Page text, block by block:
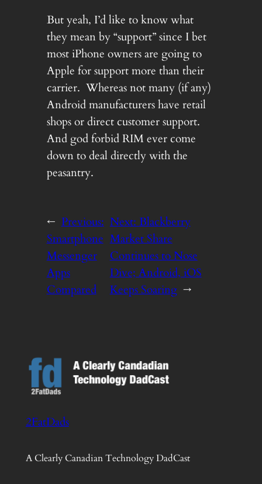
But yeah, I’d like to know what
they mean by “support” since I bet
most iPhone owners are going to
Apple for support more than their
carrier. Whereas not many (if any)
Android manufacturers have retail
shops or direct customer support.
And god forbid RIM ever come
down to deal directly with the
peasantry.
← Previous:
Smartphone
Messenger
Apps
Compared
Next: Blackberry
Market Share
Continues to Nose
Dive; Android, iOS
Keeps Soaring →
2FatDads
A Clearly Canadian Technology DadCast